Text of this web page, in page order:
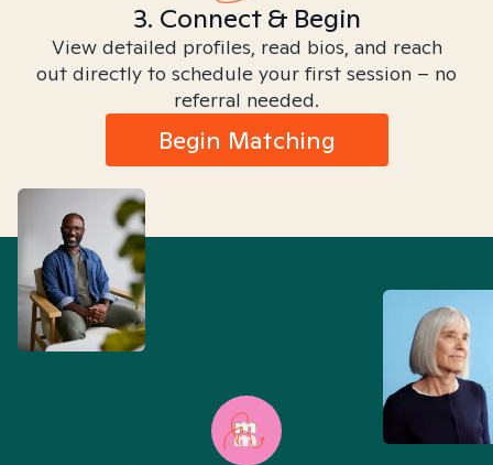
3. Connect & Begin
View detailed profiles, read bios, and reach
out directly to schedule your first session – no
referral needed.
Begin Matching